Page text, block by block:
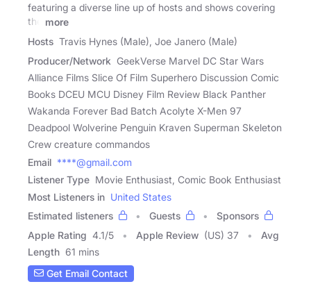
featuring a diverse line up of hosts and shows covering
the
more
Hosts Travis Hynes (Male), Joe Janero (Male)
Producer/Network GeekVerse Marvel DC Star Wars
Alliance Films Slice Of Film Superhero Discussion Comic
Books DCEU MCU Disney Film Review Black Panther
Wakanda Forever Bad Batch Acolyte X-Men 97
Deadpool Wolverine Penguin Kraven Superman Skeleton
Crew creature commandos
Email ****@gmail.com
Listener Type Movie Enthusiast, Comic Book Enthusiast
Most Listeners in United States
Estimated listeners
Guests
Sponsors
Apple Rating 4.1/5 Apple Review (US) 37
Avg
Length 61 mins
Get Email Contact